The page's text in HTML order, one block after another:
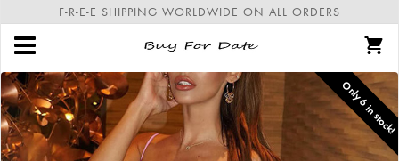
F-R-E-E SHIPPING WORLDWIDE ON ALL ORDERS
Only
6
in stock!